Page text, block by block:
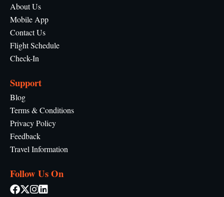
About Us
Mobile App
Contact Us
Flight Schedule
Check-In
Support
Blog
Terms & Conditions
Privacy Policy
Feedback
Travel Information
Follow Us On